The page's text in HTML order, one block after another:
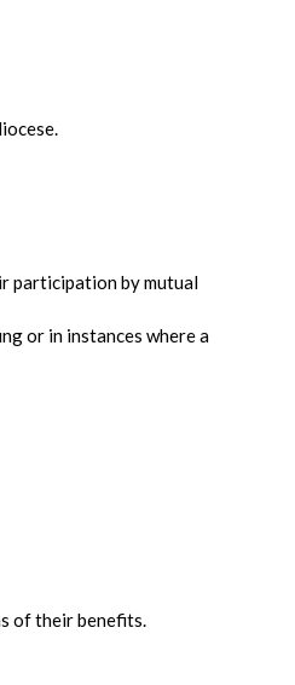
participation by mutual
or in instances where a
of their benefits.